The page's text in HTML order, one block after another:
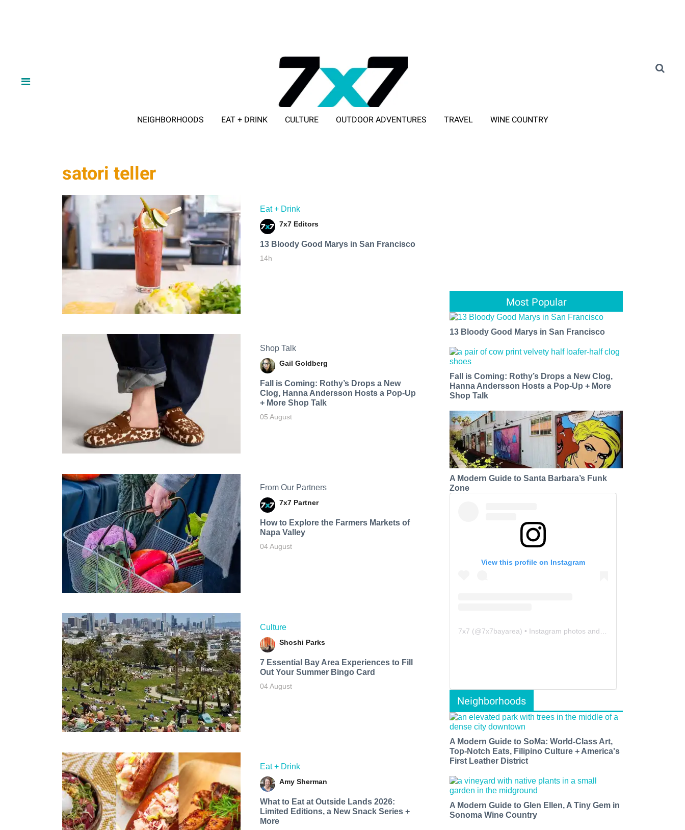
NEIGHBORHOODS EAT + DRINK CULTURE OUTDOOR ADVENTURES TRAVEL WINE COUNTRY
satori teller
Eat + Drink
7x7 Editors
13 Bloody Good Marys in San Francisco
14h
Shop Talk
Gail Goldberg
Fall is Coming: Rothy’s Drops a New
Clog, Hanna Andersson Hosts a Pop-Up
+ More Shop Talk
05 August
From Our Partners
7x7 Partner
How to Explore the Farmers Markets of
Napa Valley
04 August
Culture
Shoshi Parks
7 Essential Bay Area Experiences to Fill
Out Your Summer Bingo Card
04 August
Eat + Drink
Amy Sherman
What to Eat at Outside Lands 2026:
Limited Editions, a New Snack Series +
More
Most Popular
13 Bloody Good Marys in San Francisco
Fall is Coming: Rothy’s Drops a New Clog,
Hanna Andersson Hosts a Pop-Up + More
Shop Talk
A Modern Guide to Santa Barbara’s Funk
Zone
View this profile on Instagram
7x7 (@7x7bayarea) • Instagram photos and videos
Neighborhoods
A Modern Guide to SoMa: World-Class Art,
Top-Notch Eats, Filipino Culture + America's
First Leather District
A Modern Guide to Glen Ellen, A Tiny Gem in
Sonoma Wine Country